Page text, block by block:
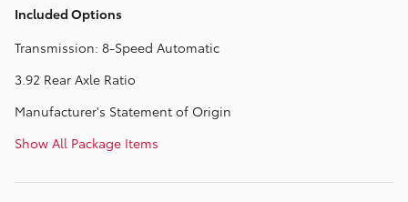
Included Options
Transmission: 8-Speed Automatic
3.92 Rear Axle Ratio
Manufacturer's Statement of Origin
Show All Package Items